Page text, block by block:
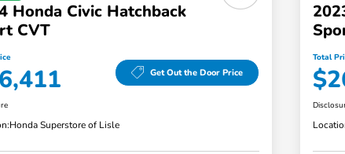
Honda Civic Hatchback
CVT
Get Out the Door Price
Honda Superstore of Lisle
Total